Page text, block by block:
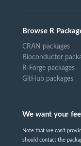
Browse R
CRAN packages
Bioconductor
R-Forge packages
GitHub packages
We want your
Note that we can't
should contact the